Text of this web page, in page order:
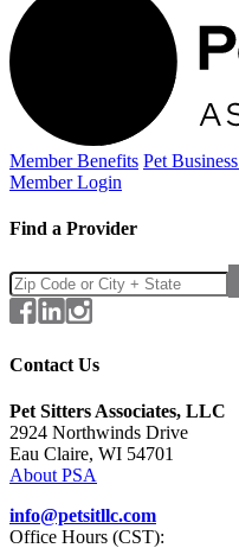
Member Benefits Pet Business
Member Login
Find a Provider
Contact Us
Pet Sitters Associates, LLC
2924 Northwinds Drive
Eau Claire, WI 54701
About PSA
info@petsitllc.com
Office Hours (CST):